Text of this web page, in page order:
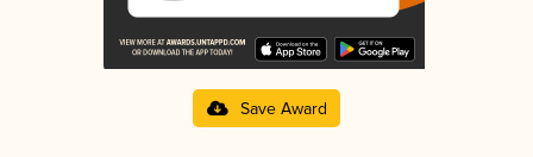
Save Award